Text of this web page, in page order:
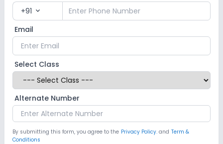
+91 expand_more
Email
Select Class
Alternate Number
By submitting this form, you agree to the Privacy Policy. and Term &
Conditions